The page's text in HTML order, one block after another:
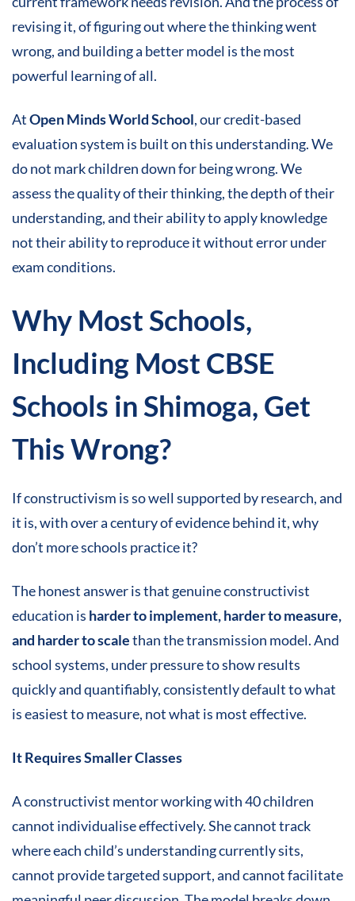
revising it, of figuring out where the thinking went
wrong, and building a better model is the most
powerful learning of all.
AtOpen Minds World School, our credit-based
evaluation system is built on this understanding. We
do not mark children down for being wrong. We
assess the quality of their thinking, the depth of their
understanding, and their ability to apply knowledge
not their ability to reproduce it without error under
exam conditions.
Why Most Schools,
Including Most CBSE
Schools in Shimoga, Get
This Wrong?
If constructivism is so well supported by research, and
it is, with over a century of evidence behind it, why
don’t more schools practice it?
The honest answer is that genuine constructivist
education is harder to implement, harder to measure,
and harder to scalethan the transmission model. And
school systems, under pressure to show results
quickly and quantifiably, consistently default to what
is easiest to measure, not what is most effective.
It Requires Smaller Classes
A constructivist mentor working with 40 children
cannot individualise effectively. She cannot track
where each child’s understanding currently sits,
cannot provide targeted support, and cannot facilitate